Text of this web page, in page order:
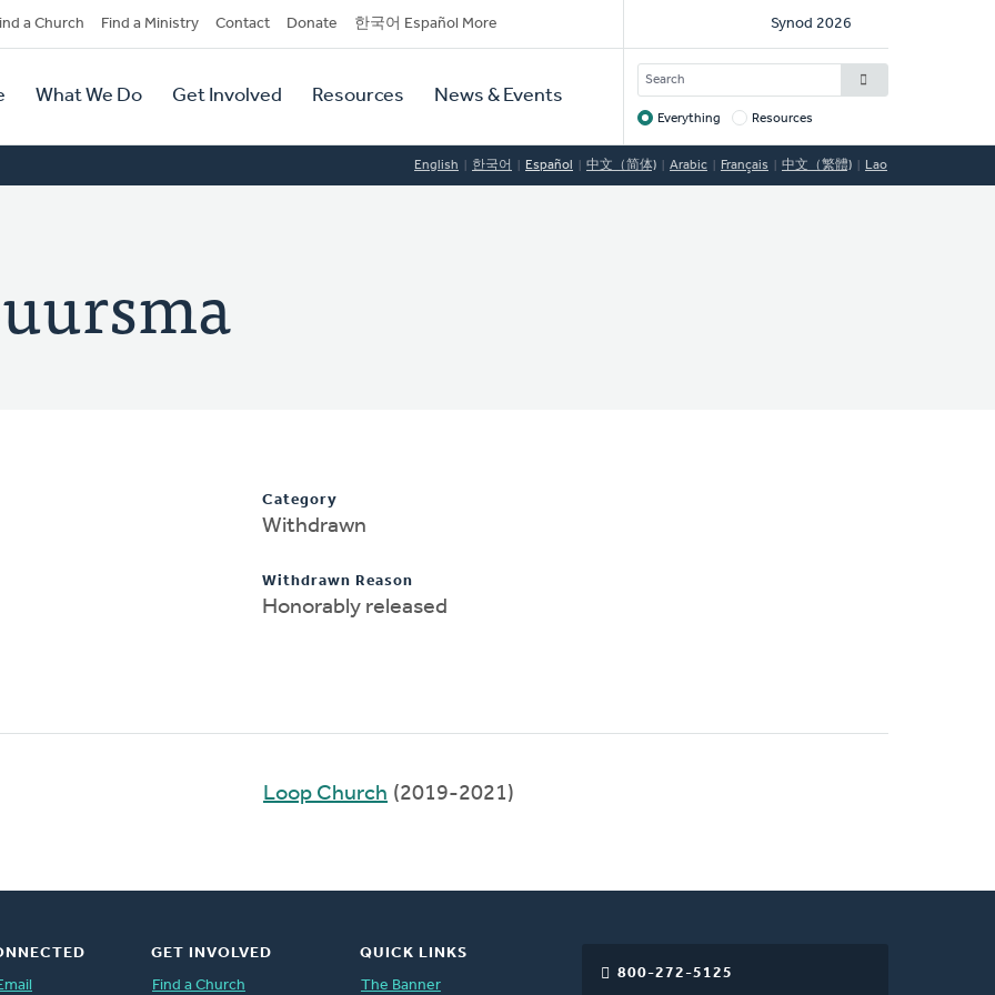
a Church Find a Ministry Contact Donate 한국어 Español More
What We Do Get Involved Resources News & Events Links
Synod 2026
SEARCH
Target
Everything Resources
English 한국어 Español 中文（简体) Arabic Français 中文（繁體) Lao
Category
Withdrawn
Withdrawn Reason
Honorably released
Loop Church (2019-2021)
800-272-5125
GET INVOLVED
Find a Church
QUICK LINKS
The Banner